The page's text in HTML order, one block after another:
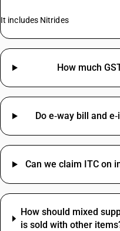
It includes Nitrides
How much
Do e‑way bill and
Can we claim ITC on
How should mixed
is sold with other